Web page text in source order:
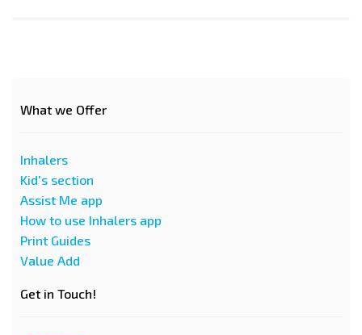
What we Offer
Inhalers
Kid's section
Assist Me app
How to use Inhalers app
Print Guides
Value Add
Get in Touch!